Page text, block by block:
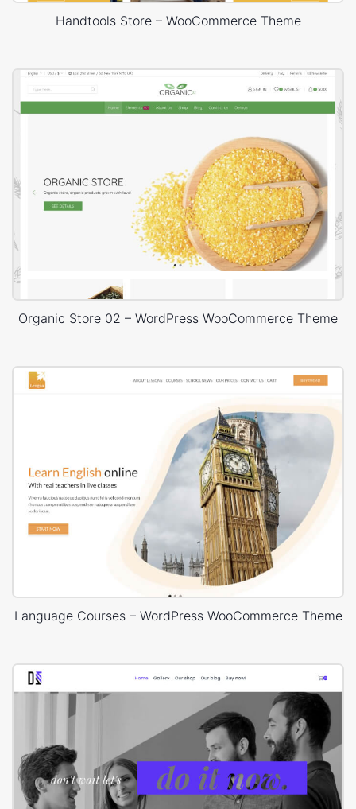
Handtools Store – WooCommerce Theme
Organic Store 02 – WordPress WooCommerce Theme
Language Courses – WordPress WooCommerce Theme